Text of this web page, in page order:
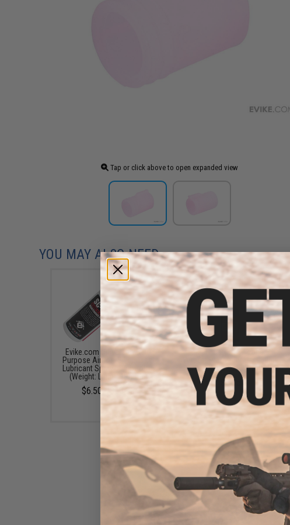
Tap or click above to open expanded view
YOU MAY ALSO NEED
Evike.com Universal Multi-
Purpose Airsoft Silicone Oil
Lubricant Spray 50mL Bottle
(Weight: Light / 1 Bottle)
$6.50 - $12.35
Angel Custom Silicone Oil
Airsoft Parts Lubricant 50mL
Bottle (Weight: Light 100CST)
$6.95